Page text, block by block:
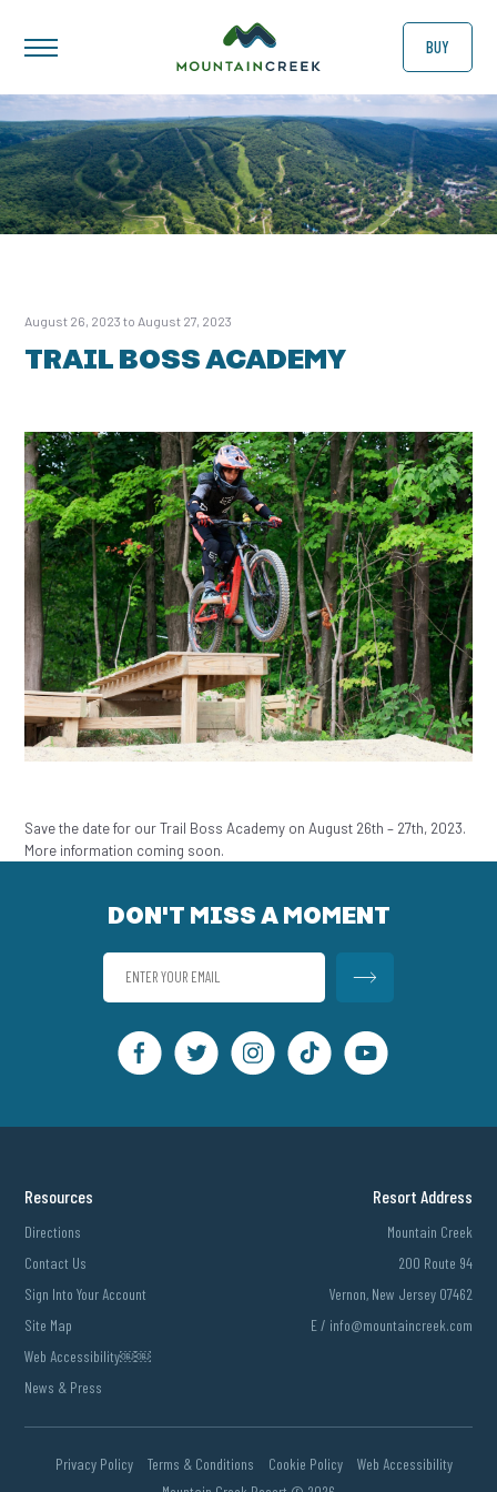
BUY
August 26, 2023 to August 27, 2023
TRAIL BOSS ACADEMY
Save the date for our Trail Boss Academy on August 26th – 27th, 2023.
More information coming soon.
DON'T MISS A MOMENT
Resources
Directions
Contact Us
Sign Into Your Account
Site Map
Web Accessibility￼￼
News & Press
Resort Address
Mountain Creek
200 Route 94
Vernon, New Jersey 07462
E / info@mountaincreek.com
Privacy Policy Terms & Conditions Cookie Policy
Web Accessibility